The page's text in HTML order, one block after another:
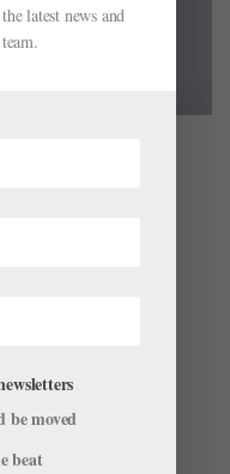
at The
latest news and
be moved
beat